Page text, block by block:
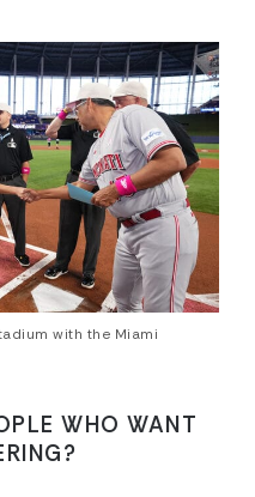
with the Miami
WHO WANT